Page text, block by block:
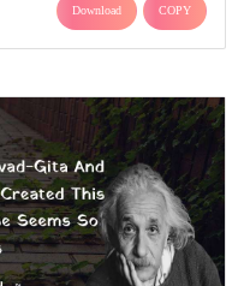
Download COPY